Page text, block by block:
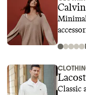
Classic